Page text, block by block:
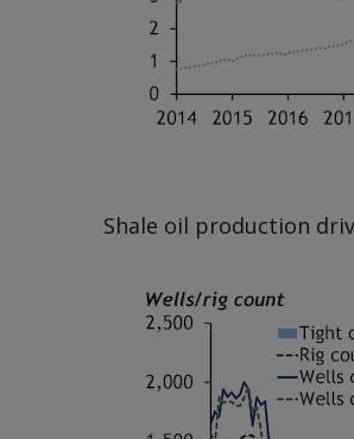
Shale oil production